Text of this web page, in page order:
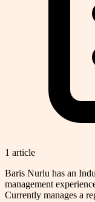
1 article
Baris Nurlu has an
management
Currently manages a